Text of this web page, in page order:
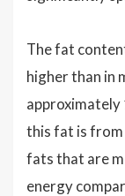
The fat
higher than in
approximately
this fat is from
fats that are
energy